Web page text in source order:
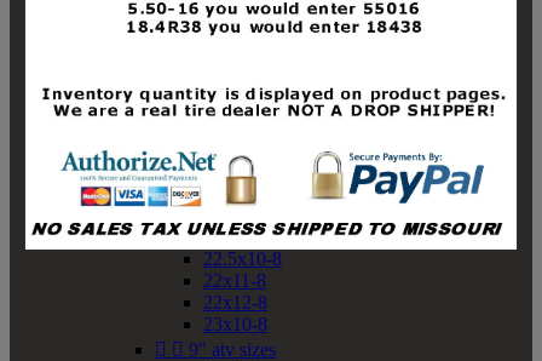
19x10-8
19x11-8
20x10-8
20x11-8
21x10-8
21x11-8
21x12-8
22x10-8
22.5x10-8
22x11-8
22x12-8
23x10-8
  9" atv sizes